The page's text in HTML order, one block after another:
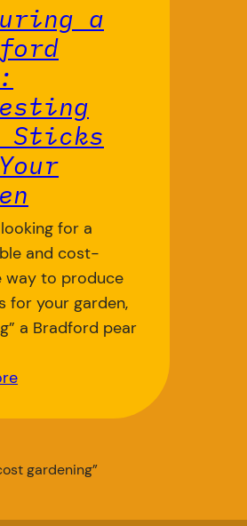
a
Sticks
for a
and cost-
way to produce
for your garden,
a Bradford pear
gardening”